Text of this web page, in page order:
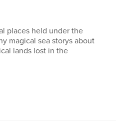
places held under the
magical sea storys about
lands lost in the